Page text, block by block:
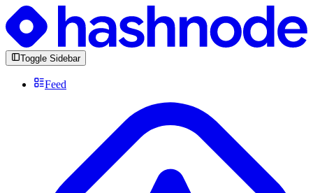
Toggle Sidebar
Feed